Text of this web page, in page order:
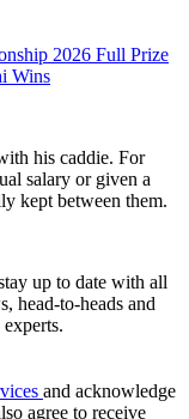
2026 Full Prize
Wins
his caddie. For
salary or given a
kept between them.
up to date with all
head-to-heads and
and acknowledge
agree to receive